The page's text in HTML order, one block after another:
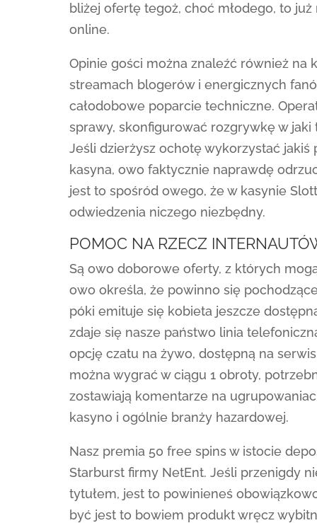
bliżej ofertę tegoż, choć młodego, to
online.
Opinie gości można znaleźć również na
streamach blogerów i energicznych
całodobowe poparcie techniczne.
sprawy, skonfigurować rozgrywkę w
Jeśli dzierżysz ochotę wykorzystać
kasyna, owo faktycznie naprawdę
jest to spośród owego, że w kasynie
odwiedzenia niczego niezbędny.
POMOC NA RZECZ
Są owo doborowe oferty, z których
owo określa, że powinno się
póki emituje się kobieta jeszcze
zdaje się nasze państwo linia
opcję czatu na żywo, dostępną na
można wygrać w ciągu 1 obroty,
zostawiają komentarze na
kasyno i ogólnie branży hazardowej.
Nasz premia 50 free spins w istocie
Starburst firmy NetEnt. Jeśli przenigdy
tytułem, jest to powinieneś
być jest to bowiem produkt wręcz